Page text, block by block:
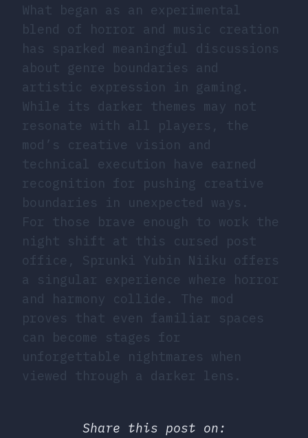
What began as an experimental
blend of horror and music creation
has sparked meaningful discussions
about genre boundaries and
artistic expression in gaming.
While its darker themes may not
resonate with all players, the
mod’s creative vision and
technical execution have earned
recognition for pushing creative
boundaries in unexpected ways.
For those brave enough to work the
night shift at this cursed post
office, Sprunki Yubin Niiku offers
a singular experience where horror
and harmony collide. The mod
proves that even familiar spaces
can become stages for
unforgettable nightmares when
viewed through a darker lens.
Share this post on: